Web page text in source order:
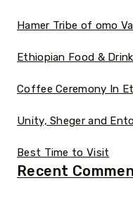
Hamer Tribe of omo
Ethiopian Food & Drink
Coffee Ceremony In
Unity, Sheger and
Best Time to Visit
Recent